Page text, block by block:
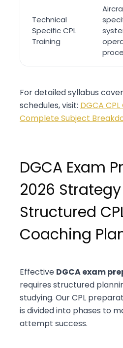
Technical
Specific CPL
Training
For detailed syllabus
schedules, visit: DGCA CPL
Complete Subject
DGCA Exam
2026
Structured
Coaching
Effective DGCA exam
requires structured
studying. Our CPL
is divided into phases to
attempt success.